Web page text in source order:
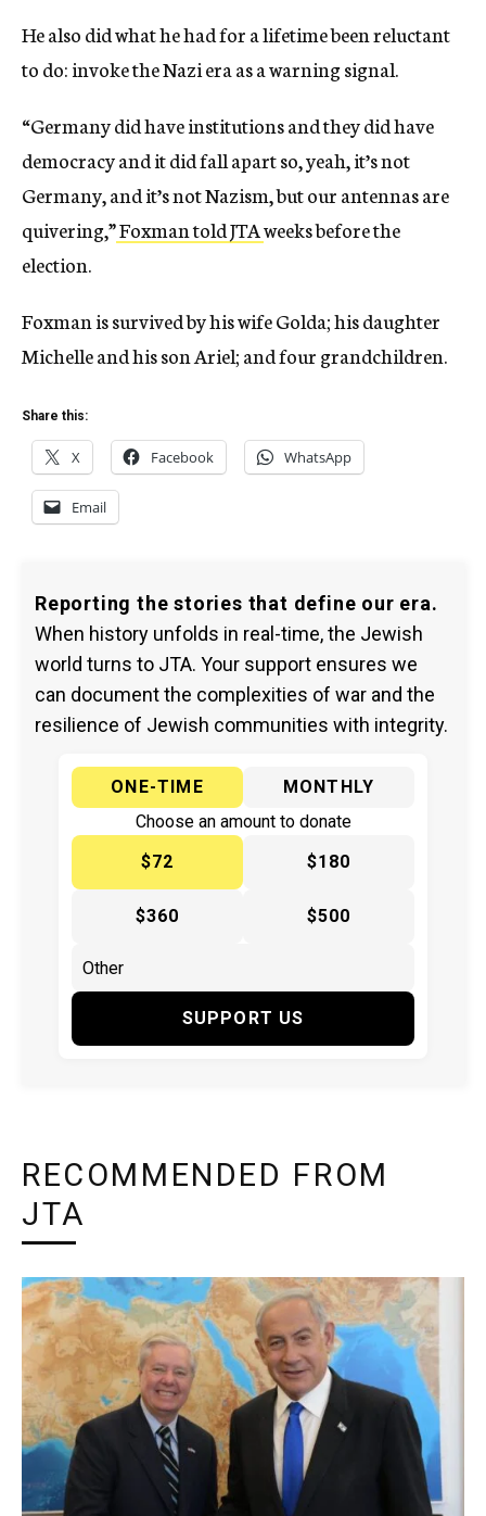
He also did what he had for a lifetime been reluctant
to do: invoke the Nazi era as a warning signal.
“Germany did have institutions and they did have
democracy and it did fall apart so, yeah, it’s not
Germany, and it’s not Nazism, but our antennas are
quivering,”Foxman told JTAweeks before the
election.
Foxman is survived by his wife Golda; his daughter
Michelle and his son Ariel; and four grandchildren.
Share this:
X Facebook WhatsApp
Email
Reporting the stories that define our era.
When history unfolds in real-time, the Jewish
world turns to JTA. Your support ensures we
can document the complexities of war and the
resilience of Jewish communities with integrity.
ONE-TIME
MONTHLY
Choose an amount to donate
$72
$180
$360 $500
SUPPORT US
RECOMMENDED FROM
JTA